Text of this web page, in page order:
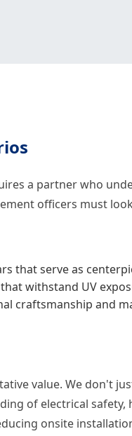
a partner who
officers must
that serve as
withstand UV
craftsmanship and
value. We don't
of electrical
onsite